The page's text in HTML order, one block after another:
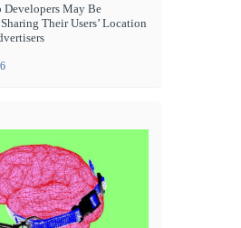
Developers May Be
Their Users’ Location